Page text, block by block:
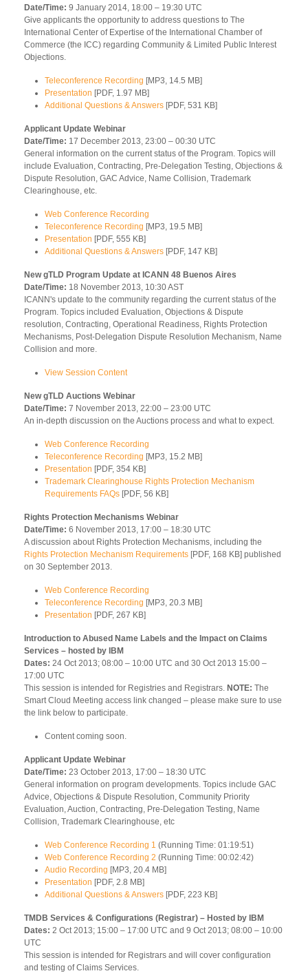
Date/Time: 9 January 2014, 18:00 – 19:30 UTC
Give applicants the opportunity to address questions to The
International Center of Expertise of the International Chamber of
Commerce (the ICC) regarding Community & Limited Public Interest
Objections.
Teleconference Recording [MP3, 14.5 MB]
Presentation [PDF, 1.97 MB]
Additional Questions & Answers [PDF, 531 KB]
Applicant Update Webinar
Date/Time: 17 December 2013, 23:00 – 00:30 UTC
General information on the current status of the Program. Topics will
include Evaluation, Contracting, Pre-Delegation Testing, Objections &
Dispute Resolution, GAC Advice, Name Collision, Trademark
Clearinghouse, etc.
Web Conference Recording
Teleconference Recording [MP3, 19.5 MB]
Presentation [PDF, 555 KB]
Additional Questions & Answers [PDF, 147 KB]
New gTLD Program Update at ICANN 48 Buenos Aires
Date/Time: 18 November 2013, 10:30 AST
ICANN's update to the community regarding the current status of the
Program. Topics included Evaluation, Objections & Dispute
resolution, Contracting, Operational Readiness, Rights Protection
Mechanisms, Post-Delegation Dispute Resolution Mechanism, Name
Collision and more.
View Session Content
New gTLD Auctions Webinar
Date/Time: 7 November 2013, 22:00 – 23:00 UTC
An in-depth discussion on the Auctions process and what to expect.
Web Conference Recording
Teleconference Recording [MP3, 15.2 MB]
Presentation [PDF, 354 KB]
Trademark Clearinghouse Rights Protection Mechanism
Requirements FAQs [PDF, 56 KB]
Rights Protection Mechanisms Webinar
Date/Time: 6 November 2013, 17:00 – 18:30 UTC
A discussion about Rights Protection Mechanisms, including the
Rights Protection Mechanism Requirements [PDF, 168 KB] published
on 30 September 2013.
Web Conference Recording
Teleconference Recording [MP3, 20.3 MB]
Presentation [PDF, 267 KB]
Introduction to Abused Name Labels and the Impact on Claims
Services – hosted by IBM
Dates: 24 Oct 2013; 08:00 – 10:00 UTC and 30 Oct 2013 15:00 –
17:00 UTC
This session is intended for Registries and Registrars. NOTE: The
Smart Cloud Meeting access link changed – please make sure to use
the link below to participate.
Content coming soon.
Applicant Update Webinar
Date/Time: 23 October 2013, 17:00 – 18:30 UTC
General information on program developments. Topics include GAC
Advice, Objections & Dispute Resolution, Community Priority
Evaluation, Auction, Contracting, Pre-Delegation Testing, Name
Collision, Trademark Clearinghouse, etc
Web Conference Recording 1 (Running Time: 01:19:51)
Web Conference Recording 2 (Running Time: 00:02:42)
Audio Recording [MP3, 20.4 MB]
Presentation [PDF, 2.8 MB]
Additional Questions & Answers [PDF, 223 KB]
TMDB Services & Configurations (Registrar) – Hosted by IBM
Dates: 2 Oct 2013; 15:00 – 17:00 UTC and 9 Oct 2013; 08:00 – 10:00
UTC
This session is intended for Registrars and will cover configuration
and testing of Claims Services.